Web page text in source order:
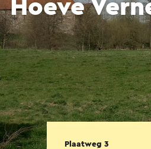
Hoeve
Plaatweg 3